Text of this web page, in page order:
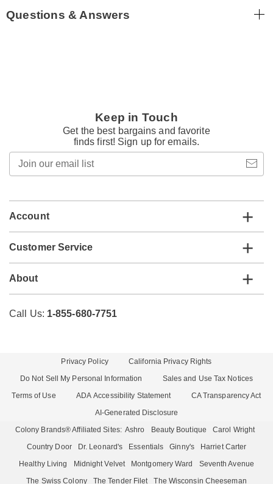
Questions & Answers
Keep in Touch
Get the best bargains and favorite
finds first! Sign up for emails.
email
Account
Customer Service
About
Call Us: 1-855-680-7751
Privacy Policy
California Privacy Rights
Do Not Sell My Personal Information
Sales and Use Tax Notices
Terms of Use
ADA Accessibility Statement
CA Transparency Act
AI-Generated Disclosure
Colony Brands® Affiliated Sites: Ashro Beauty Boutique
Carol Wright
Country Door
Dr. Leonard's Essentials Ginny's
Harriet Carter
Healthy Living
Midnight Velvet Montgomery Ward
Seventh Avenue
The Swiss Colony
The Tender Filet The Wisconsin Cheeseman